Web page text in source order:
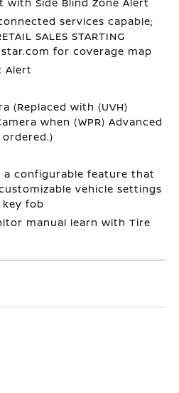
services capable;
SALES STARTING
for coverage map
Alert
(Replaced with (UVH)
when (WPR) Advanced
ordered.)
a configurable feature that
vehicle settings
fob
manual learn with Tire